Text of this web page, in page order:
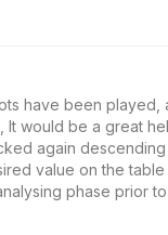
have been
would be a great
again
value on the
phase prior